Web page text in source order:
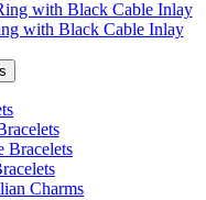
with Black Cable Inlay
Bracelets
Charms